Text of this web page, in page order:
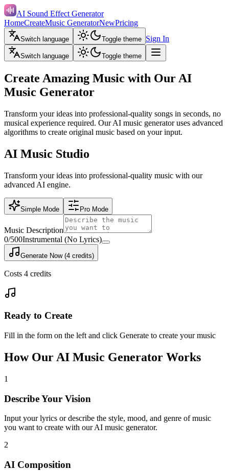
AI Sound Effect Generator
HomeCreateMusic GeneratorNewPricing
Switch language Toggle theme Sign In
Switch language Toggle theme
Create Amazing Music with Our AI
Music Generator
Transform your ideas into professional-quality songs in seconds, no
musical experience required. Our AI music generator uses advanced
algorithms to create original music based on your input.
AI Music Studio
Transform your ideas into professional-quality music with our
advanced AI engine.
Simple Mode Pro Mode
Music Description
0/500Instrumental (No Lyrics)
Generate Now (4 credits)
Costs 4 credits
Ready to Create
Fill in the form on the left and click Generate to create your music
How Our AI Music Generator Works
1
Describe Your Vision
Input your lyrics or describe the style, mood, and genre of music
you want to create with our AI music generator.
2
AI Composition